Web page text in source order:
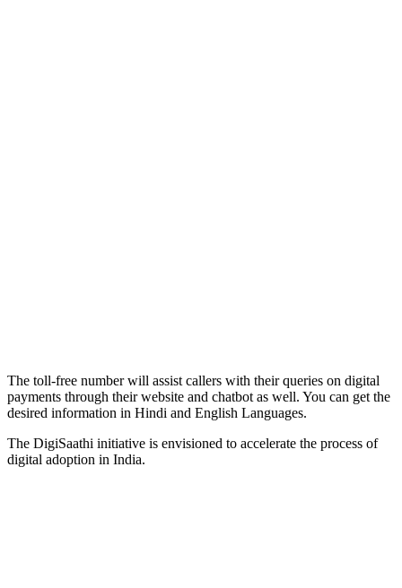
The toll-free number will assist callers with their queries on digital
payments through their website and chatbot as well. You can get the
desired information in Hindi and English Languages.
The DigiSaathi initiative is envisioned to accelerate the process of
digital adoption in India.